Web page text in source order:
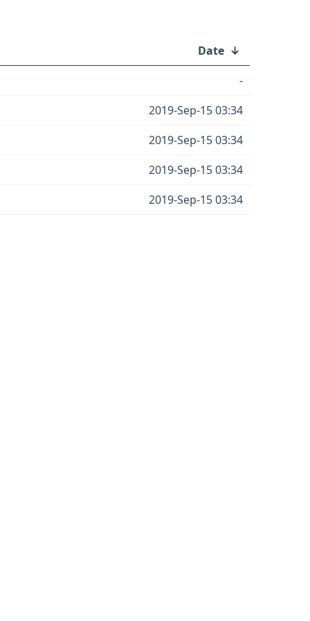
Date ↓
-
2019-Sep-15 03:34
2019-Sep-15 03:34
2019-Sep-15 03:34
2019-Sep-15 03:34